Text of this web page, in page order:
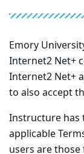
Emory
Internet2 Net+
Internet2 Net+
to also accept
Instructure has
applicable
users are